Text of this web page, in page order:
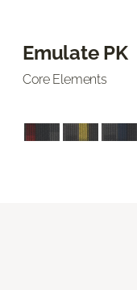
Emulate PK
Core Elements